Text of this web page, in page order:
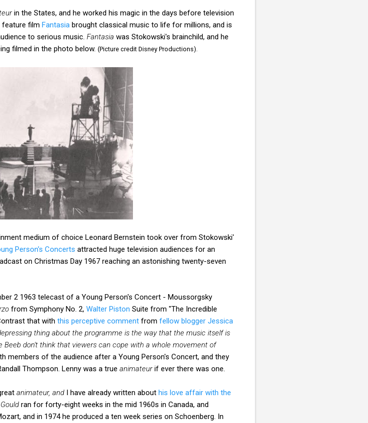
in the States, and he worked his magic in the days before television
feature film Fantasia brought classical music to life for millions, and is
to serious music. Fantasia was Stokowski's brainchild, and he
filmed in the photo below. (Picture credit Disney Productions).
medium of choice Leonard Bernstein took over from Stokowski'
Person's Concerts attracted huge television audiences for an
on Christmas Day 1967 reaching an astonishing twenty-seven
2 1963 telecast of a Young Person's Concert - Moussorgsky
from Symphony No. 2, Walter Piston Suite from "The Incredible
that with this perceptive comment from fellow blogger Jessica
thing about the programme is the way that the music itself is
Beeb don't think that viewers can cope with a whole movement of
members of the audience after a Young Person's Concert, and they
Thompson. Lenny was a true animateurif ever there was one.
animateur, and I have already written about his love affair with the
ran for forty-eight weeks in the mid 1960s in Canada, and
and in 1974 he produced a ten week series on Schoenberg. In